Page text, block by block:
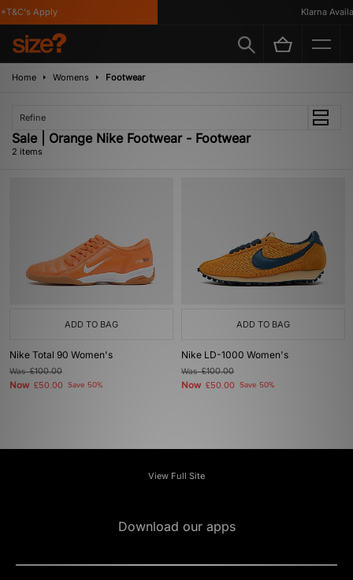
Apply Klarna
Home Womens Footwear
Refine
Sale | Orange Nike Footwear - Footwear
2 items
ADD TO BAG
Nike Total 90 Women's
Was£100.00
Now £50.00 Save 50%
ADD TO BAG
Nike LD-1000 Women's
Was£100.00
Now £50.00 Save 50%
View Full Site
Download our apps